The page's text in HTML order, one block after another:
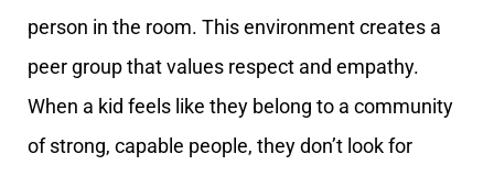
person in the room. This environment creates a
peer group that values respect and empathy.
When a kid feels like they belong to a community
of strong, capable people, they don’t look for